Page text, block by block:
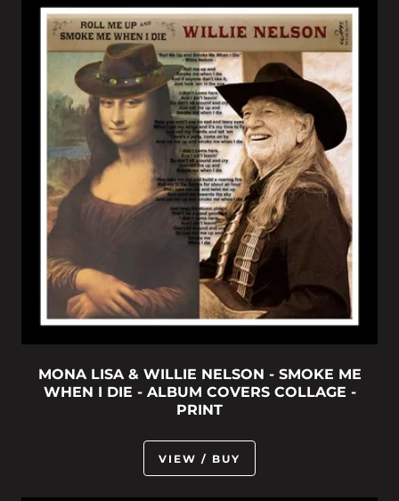
MONA LISA & WILLIE NELSON - SMOKE ME
WHEN I DIE - ALBUM COVERS COLLAGE -
PRINT
VIEW / BUY